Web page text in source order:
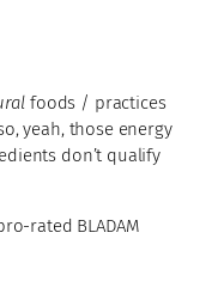
foods / practices
yeah, those energy
don’t qualify
rated BLADAM